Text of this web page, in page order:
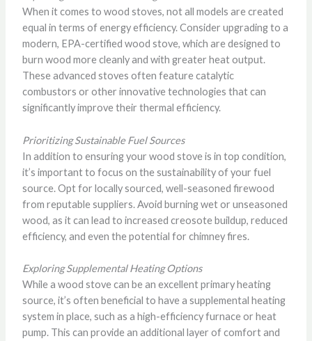
When it comes to wood stoves, not all models are created
equal in terms of energy efficiency. Consider upgrading to a
modern, EPA-certified wood stove, which are designed to
burn wood more cleanly and with greater heat output.
These advanced stoves often feature catalytic
combustors or other innovative technologies that can
significantly improve their thermal efficiency.
Prioritizing Sustainable Fuel Sources
In addition to ensuring your wood stove is in top condition,
it’s important to focus on the sustainability of your fuel
source. Opt for locally sourced, well-seasoned firewood
from reputable suppliers. Avoid burning wet or unseasoned
wood, as it can lead to increased creosote buildup, reduced
efficiency, and even the potential for chimney fires.
Exploring Supplemental Heating Options
While a wood stove can be an excellent primary heating
source, it’s often beneficial to have a supplemental heating
system in place, such as a high-efficiency furnace or heat
pump. This can provide an additional layer of comfort and